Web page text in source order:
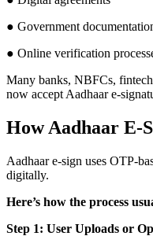
● Government
● Online verification
Many banks, NBFCs,
now accept Aadhaar e-
How Aadhaar E-
Aadhaar e-sign uses OTP-
digitally.
Here’s how the process
Step 1: User Uploads or